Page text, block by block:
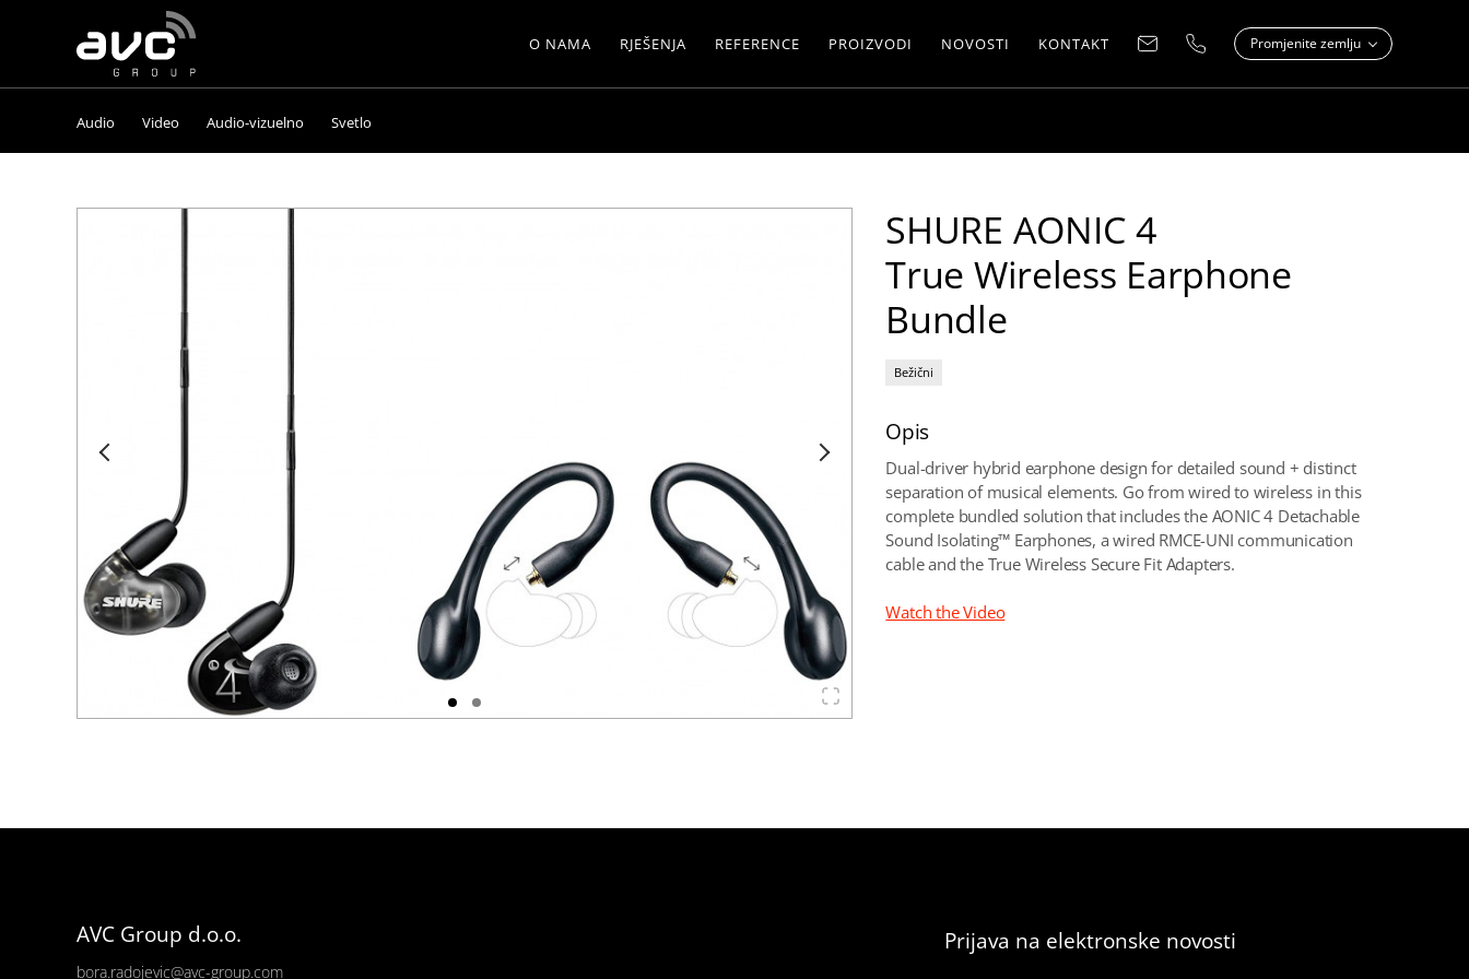
AVC
Group
O NAMA RJEŠENJA REFERENCE PROIZVODI NOVOSTI KONTAKT Promjenite zemlju
Audio Video Audio-vizuelno Svetlo
SHURE AONIC 4
True Wireless Earphone
Bundle
Bežični
Opis
Dual-driver hybrid earphone design for detailed sound + distinct
separation of musical elements. Go from wired to wireless in this
complete bundled solution that includes the AONIC 4 Detachable
Sound Isolating™ Earphones, a wired RMCE-UNI communication
cable and the True Wireless Secure Fit Adapters.
Watch the Video
AVC Group d.o.o.
bora.radojevic@avc-group.com
Prijava na elektronske novosti